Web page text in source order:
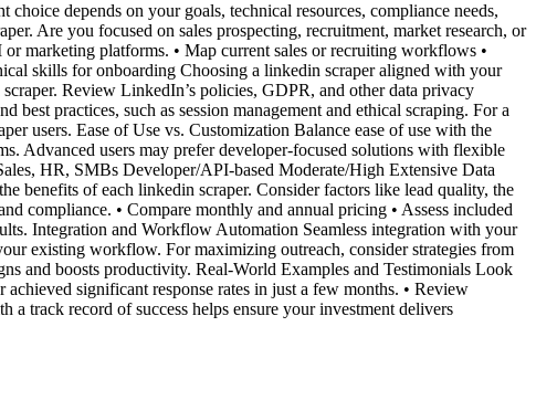
depends on your goals, technical resources, compliance needs,
Are you focused on sales prospecting, recruitment, market research, or
marketing platforms. • Map current sales or recruiting workflows •
skills for onboarding Choosing a linkedin scraper aligned with your
Review LinkedIn’s policies, GDPR, and other data privacy
practices, such as session management and ethical scraping. For a
users. Ease of Use vs. Customization Balance ease of use with the
Advanced users may prefer developer-focused solutions with flexible
HR, SMBs Developer/API-based Moderate/High Extensive Data
benefits of each linkedin scraper. Consider factors like lead quality, the
compliance. • Compare monthly and annual pricing • Assess included
Integration and Workflow Automation Seamless integration with your
existing workflow. For maximizing outreach, consider strategies from
and boosts productivity. Real-World Examples and Testimonials Look
significant response rates in just a few months. • Review
a track record of success helps ensure your investment delivers